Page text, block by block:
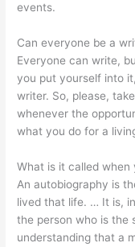
events.
Can everyone be a
Everyone can write,
you put yourself into
writer. So, please,
whenever the
what you do for a
What is it called when
An autobiography is
lived that life. … It is,
the person who is the
understanding that a